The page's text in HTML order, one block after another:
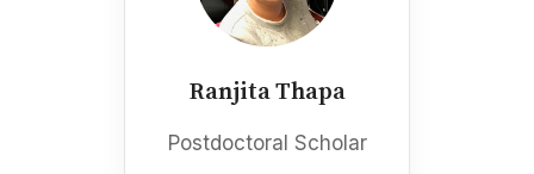
Ranjita Thapa
Postdoctoral Scholar